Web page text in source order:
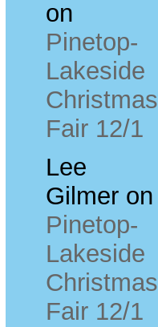
on
Pinetop-
Lakeside
Christmas
Fair 12/1
Lee
Gilmeron
Pinetop-
Lakeside
Christmas
Fair 12/1